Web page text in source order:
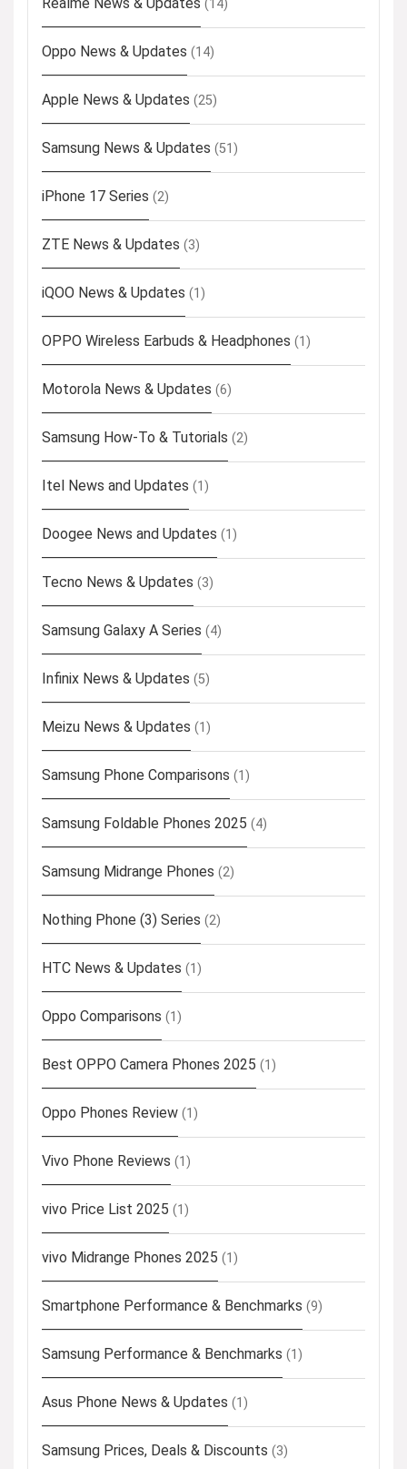
(14)
Oppo News & Updates (14)
Apple News & Updates (25)
Samsung News & Updates (51)
iPhone 17 Series (2)
ZTE News & Updates (3)
iQOO News & Updates (1)
OPPO Wireless Earbuds & Headphones (1)
Motorola News & Updates (6)
Samsung How-To & Tutorials (2)
Itel News and Updates (1)
Doogee News and Updates (1)
Tecno News & Updates (3)
Samsung Galaxy A Series (4)
Infinix News & Updates (5)
Meizu News & Updates (1)
Samsung Phone Comparisons (1)
Samsung Foldable Phones 2025 (4)
Samsung Midrange Phones (2)
Nothing Phone (3) Series (2)
HTC News & Updates (1)
Oppo Comparisons (1)
Best OPPO Camera Phones 2025 (1)
Oppo Phones Review (1)
Vivo Phone Reviews (1)
vivo Price List 2025 (1)
vivo Midrange Phones 2025 (1)
Smartphone Performance & Benchmarks (9)
Samsung Performance & Benchmarks (1)
Asus Phone News & Updates (1)
Samsung Prices, Deals & Discounts (3)